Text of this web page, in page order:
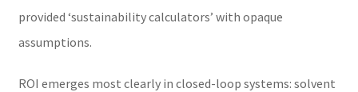
provided ‘sustainability calculators’ with opaque
assumptions.
ROI emerges most clearly in closed-loop systems: solvent